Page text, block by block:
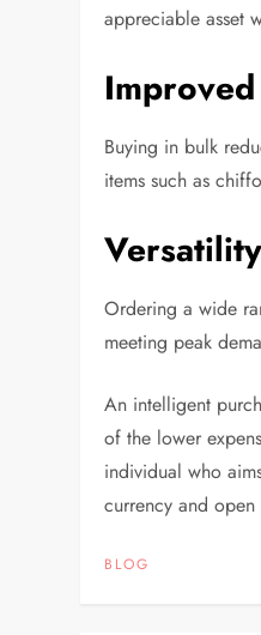
appreciable asset
Buying in bulk
items such as
Ordering a wide
meeting peak
An intelligent
of the lower
individual who
currency and
BLOG